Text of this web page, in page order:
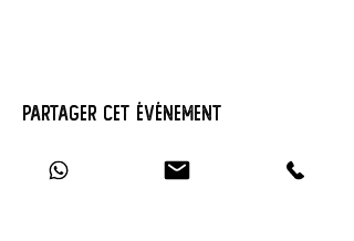
Partager cet événement